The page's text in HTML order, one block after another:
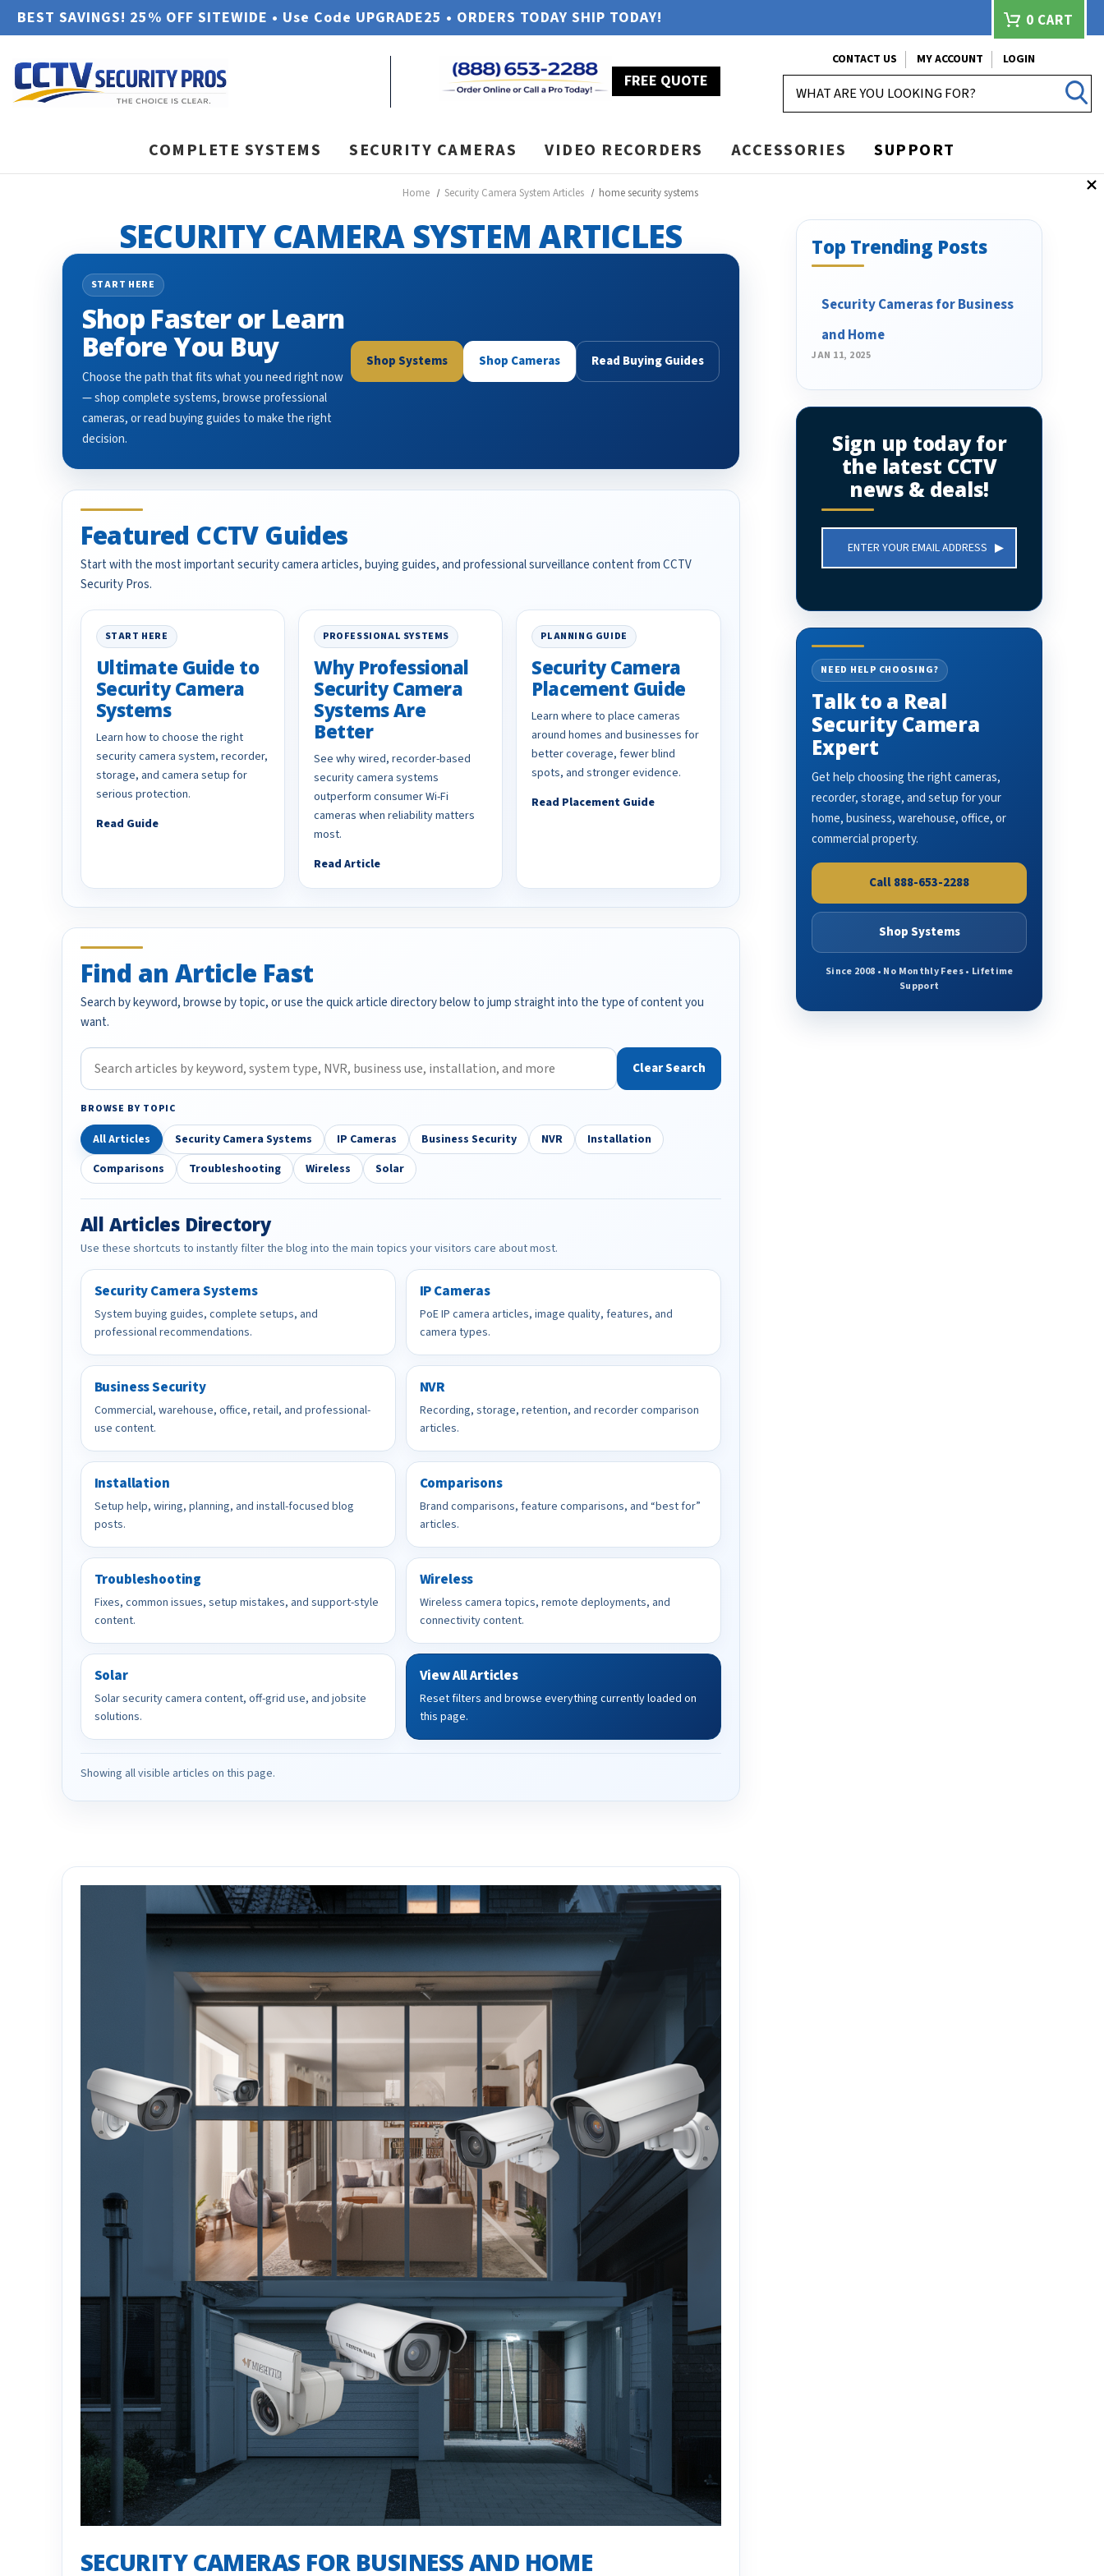
BEST SAVINGS! 25% OFF SITEWIDE • Use Code UPGRADE25 • ORDERS TODAY SHIP TODAY! 0 CART
FREE QUOTE
CONTACT US MY ACCOUNT
LOGIN
COMPLETE SYSTEMS SECURITY CAMERAS VIDEO RECORDERS ACCESSORIES SUPPORT
Home Security Camera System Articles home security systems
SECURITY CAMERA SYSTEM ARTICLES
START HERE
Shop Faster or Learn
Before You Buy
Choose the path that fits what you need right now
— shop complete systems, browse professional
cameras, or read buying guides to make the right
decision.
Shop Systems Shop Cameras Read Buying Guides
Featured CCTV Guides
Start with the most important security camera articles, buying guides, and professional surveillance content from CCTV
Security Pros.
START HERE
Ultimate Guide to
Security Camera
Systems
Learn how to choose the right
security camera system, recorder,
storage, and camera setup for
serious protection.
Read Guide
PROFESSIONAL SYSTEMS
Why Professional
Security Camera
Systems Are
Better
See why wired, recorder-based
security camera systems
outperform consumer Wi-Fi
cameras when reliability matters
most.
Read Article
PLANNING GUIDE
Security Camera
Placement Guide
Learn where to place cameras
around homes and businesses for
better coverage, fewer blind
spots, and stronger evidence.
Read Placement Guide
Find an Article Fast
Search by keyword, browse by topic, or use the quick article directory below to jump straight into the type of content you
want.
Clear Search
BROWSE BY TOPIC
All Articles Security Camera Systems IP Cameras Business Security NVR
Installation
Comparisons
Troubleshooting Wireless Solar
All Articles Directory
Use these shortcuts to instantly filter the blog into the main topics your visitors care about most.
Security Camera Systems
System buying guides, complete setups, and
professional recommendations.
IP Cameras
PoE IP camera articles, image quality, features, and
camera types.
Business Security
Commercial, warehouse, office, retail, and professional-
use content.
NVR
Recording, storage, retention, and recorder comparison
articles.
Installation
Setup help, wiring, planning, and install-focused blog
posts.
Comparisons
Brand comparisons, feature comparisons, and “best for”
articles.
Troubleshooting
Fixes, common issues, setup mistakes, and support-style
content.
Wireless
Wireless camera topics, remote deployments, and
connectivity content.
Solar
Solar security camera content, off-grid use, and jobsite
solutions.
View All Articles
Reset filters and browse everything currently loaded on
this page.
Showing all visible articles on this page.
SECURITY CAMERAS FOR BUSINESS AND HOME
Top Trending Posts
Security Cameras for Business
and Home
JAN 11, 2025
Sign up today for
the latest CCTV
news & deals!
Address
NEED HELP CHOOSING?
Talk to a Real
Security Camera
Expert
Get help choosing the right cameras,
recorder, storage, and setup for your
home, business, warehouse, office, or
commercial property.
Call 888-653-2288
Shop Systems
Since 2008 • No Monthly Fees • Lifetime
Support